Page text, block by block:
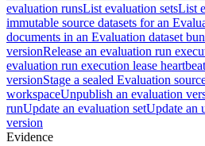
evaluation runsList evaluation setsList
immutable source datasets for an
documents in an Evaluation dataset
versionRelease an evaluation run
evaluation run execution lease heartbeat
versionStage a sealed Evaluation
workspaceUnpublish an evaluation
runUpdate an evaluation setUpdate an
version
Evidence